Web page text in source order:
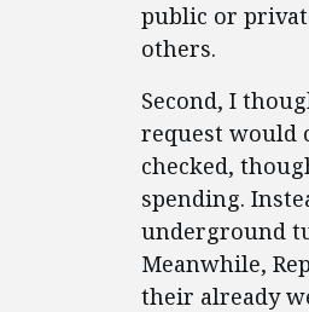
public or
others.
Second, I
request would
checked,
spending.
underground
Meanwhile,
their already